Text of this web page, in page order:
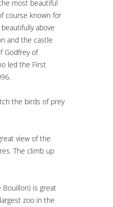
most beautiful
course known for
above
and the castle
Godfrey of
led the First
the birds of prey
view of the
The climb up
Bouillon) is great
zoo in the